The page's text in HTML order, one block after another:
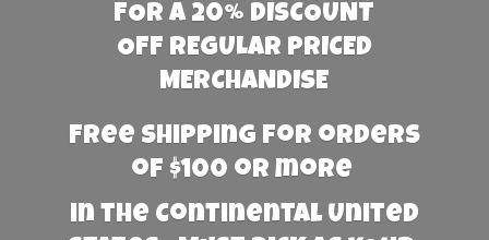
FOR A 20% DISCOUNT
OFF REGULAR PRICED
MERCHANDISE
Free Shipping for orders
of $100 or more
in the Continental United